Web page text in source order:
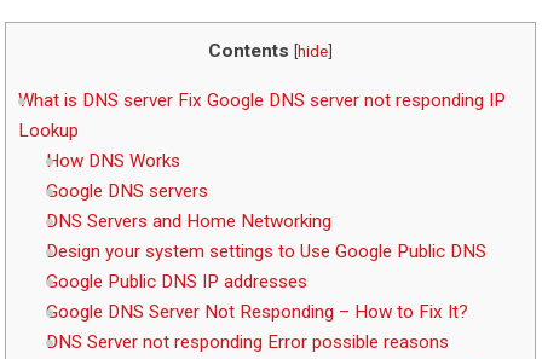
Contents [hide]
What is DNS server Fix Google DNS server not responding IP
Lookup
How DNS Works
Google DNS servers
DNS Servers and Home Networking
Design your system settings to Use Google Public DNS
Google Public DNS IP addresses
Google DNS Server Not Responding – How to Fix It?
DNS Server not responding Error possible reasons